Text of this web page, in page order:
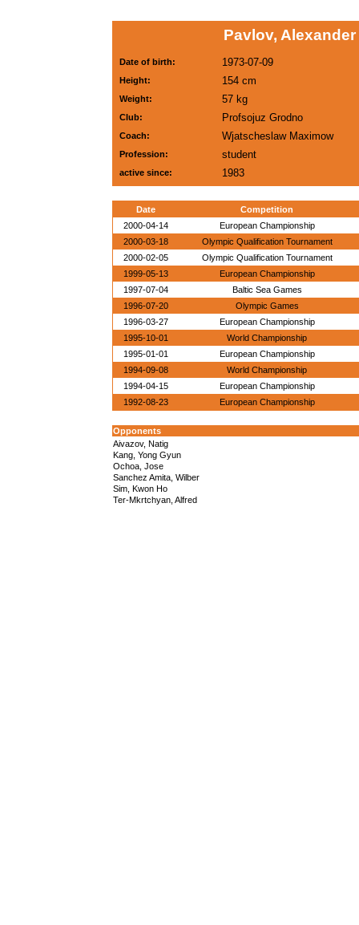
Pavlov, Alexander
Date of birth: 1973-07-09
Height: 154 cm
Weight: 57 kg
Club: Profsojuz Grodno
Coach: Wjatscheslaw Maximow
Profession: student
active since: 1983
Date
Competition
2000-04-14
European Championship
2000-03-18
Olympic Qualification Tournament
2000-02-05
Olympic Qualification Tournament
1999-05-13
European Championship
1997-07-04
Baltic Sea Games
1996-07-20
Olympic Games
1996-03-27
European Championship
1995-10-01
World Championship
1995-01-01
European Championship
1994-09-08
World Championship
1994-04-15
European Championship
1992-08-23
European Championship
Opponents
Aivazov, Natig
Kang, Yong Gyun
Ochoa, Jose
Sanchez Amita, Wilber
Sim, Kwon Ho
Ter-Mkrtchyan, Alfred